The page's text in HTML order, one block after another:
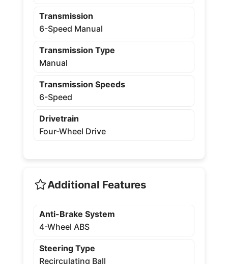
Transmission
6-Speed Manual
Transmission Type
Manual
Transmission Speeds
6-Speed
Drivetrain
Four-Wheel Drive
Additional Features
Anti-Brake System
4-Wheel ABS
Steering Type
Recirculating Ball